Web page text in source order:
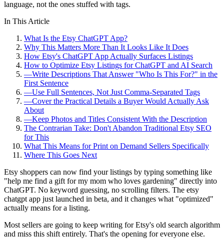
language, not the ones stuffed with tags.
In This Article
What Is the Etsy ChatGPT App?
Why This Matters More Than It Looks Like It Does
How Etsy's ChatGPT App Actually Surfaces Listings
How to Optimize Etsy Listings for ChatGPT and AI Search
—Write Descriptions That Answer "Who Is This For?" in the
First Sentence
—Use Full Sentences, Not Just Comma-Separated Tags
—Cover the Practical Details a Buyer Would Actually Ask
About
—Keep Photos and Titles Consistent With the Description
The Contrarian Take: Don't Abandon Traditional Etsy SEO
for This
What This Means for Print on Demand Sellers Specifically
Where This Goes Next
Etsy shoppers can now find your listings by typing something like
"help me find a gift for my mom who loves gardening" directly into
ChatGPT. No keyword guessing, no scrolling filters. The etsy
chatgpt app just launched in beta, and it changes what "optimized"
actually means for a listing.
Most sellers are going to keep writing for Etsy's old search algorithm
and miss this shift entirely. That's the opening for everyone else.